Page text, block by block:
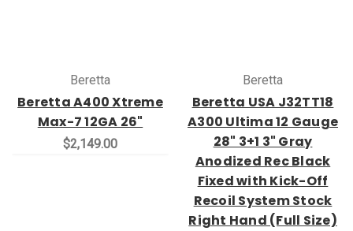
Beretta
Beretta A400 Xtreme
Max-7 12GA 26"
$2,149.00
Beretta
Beretta USA J32TT18
A300 Ultima 12 Gauge
28" 3+1 3" Gray
Anodized Rec Black
Fixed with Kick-Off
Recoil System Stock
Right Hand (Full Size)